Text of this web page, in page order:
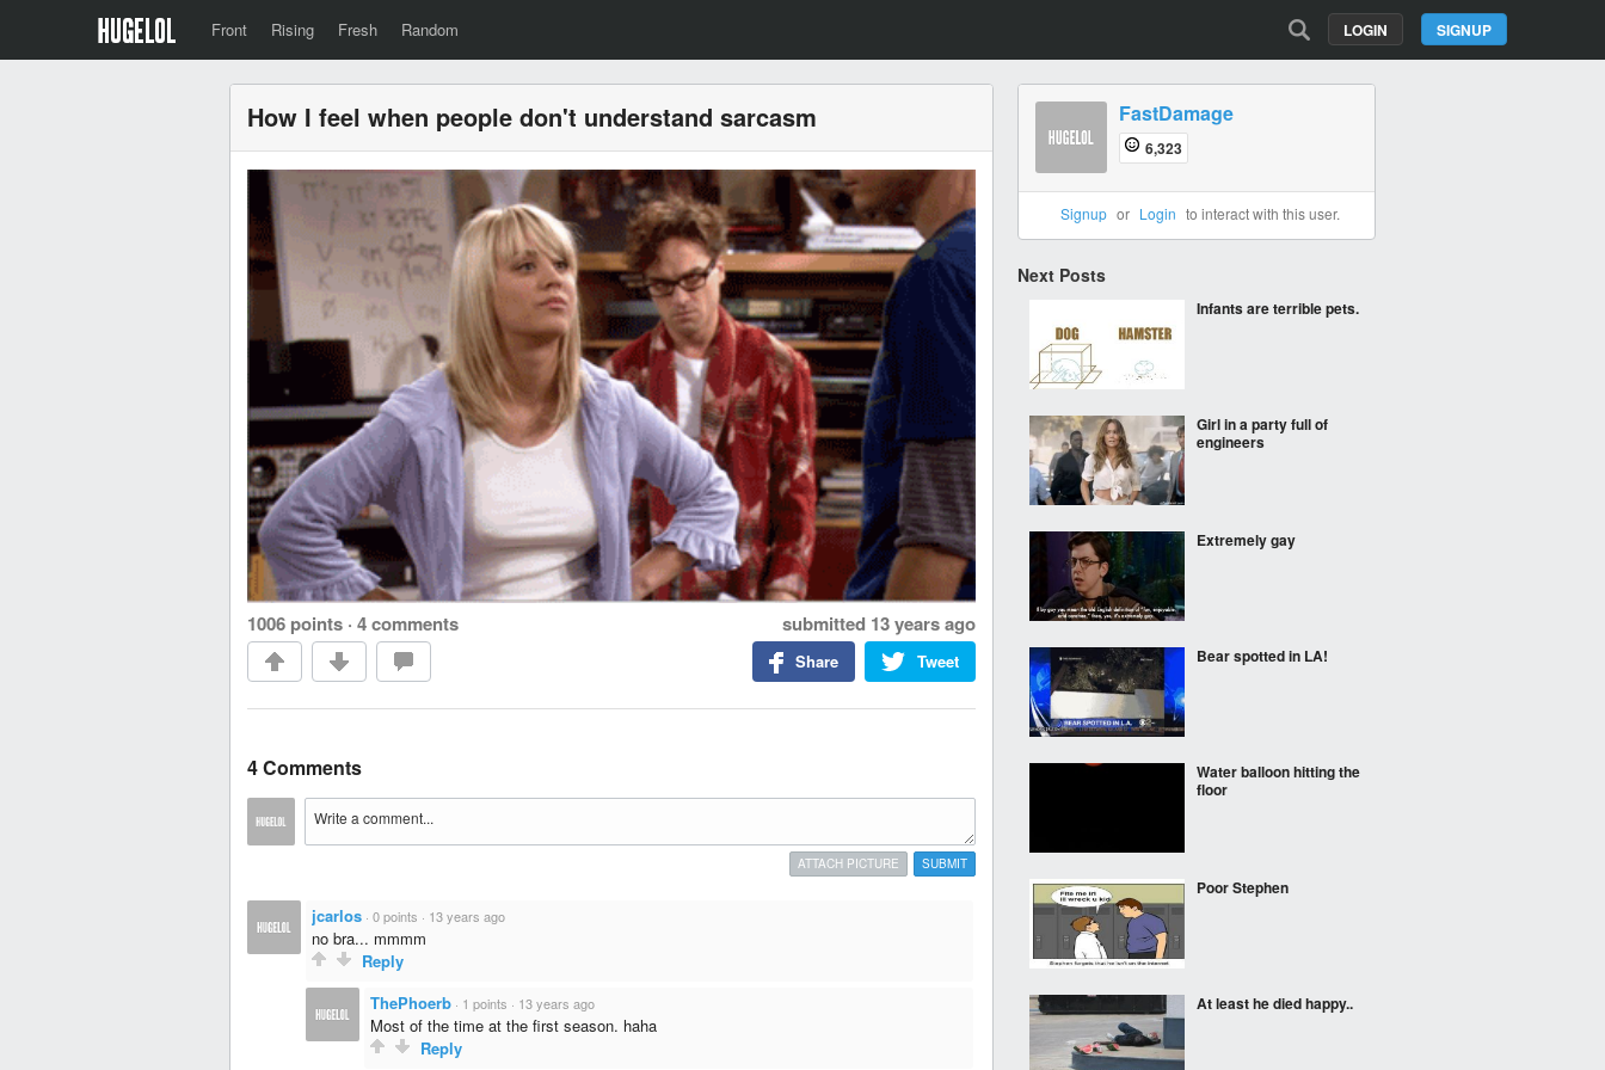
Front Rising Fresh Random SIGNUP
LOGIN
How I feel when people don't understand sarcasm
1006 points · 4 comments submitted 13 years ago
Tweet
Share
4 Comments
SUBMIT
ATTACH PICTURE
jcarlos · 0 points · 13 years ago
no bra... mmmm
Reply
ThePhoerb · 1 points · 13 years ago
Most of the time at the first season. haha
Reply
FastDamage
6,323
Signup or Login to interact with this user.
Next Posts
Infants are terrible pets.
Girl in a party full of
engineers
Extremely gay
Bear spotted in LA!
Water balloon hitting the
floor
Poor Stephen
At least he died happy..